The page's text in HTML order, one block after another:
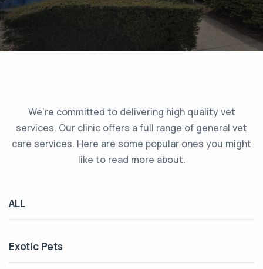
We’re committed to delivering high quality vet
services. Our clinic offers a full range of general vet
care services. Here are some popular ones you might
like to read more about.
ALL
Exotic Pets